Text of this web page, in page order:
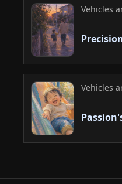
Vehicles
Vehicles